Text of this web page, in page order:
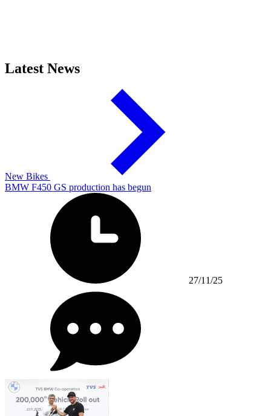
Latest News
New Bikes
BMW F450 GS production has begun
27/11/25